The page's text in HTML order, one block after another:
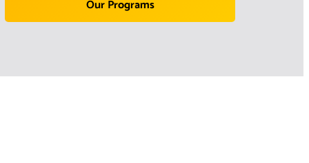
Our Programs